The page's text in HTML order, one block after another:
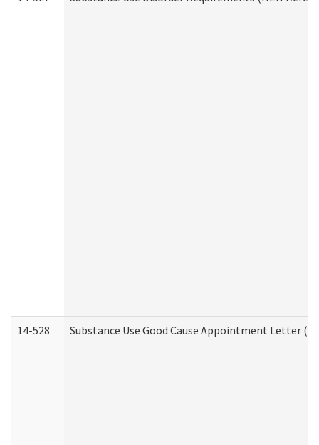
14-528 Substance Use Good Cause Appointment Letter